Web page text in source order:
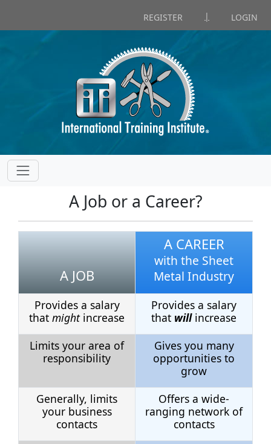
REGISTER | LOGIN
A Job or a Career?
A JOB
A CAREER
with the Sheet
Metal Industry
Provides a salary
that mightincrease
Provides a salary
that willincrease
Limits your area of
responsibility
Gives you many
opportunities to
grow
Generally, limits
your business
contacts
Offers a wide-
ranging network of
contacts